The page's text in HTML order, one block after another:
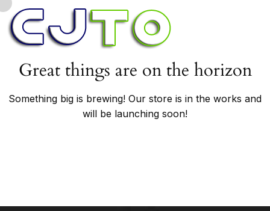
Great things are on the horizon
Something big is brewing! Our store is in the works and
will be launching soon!